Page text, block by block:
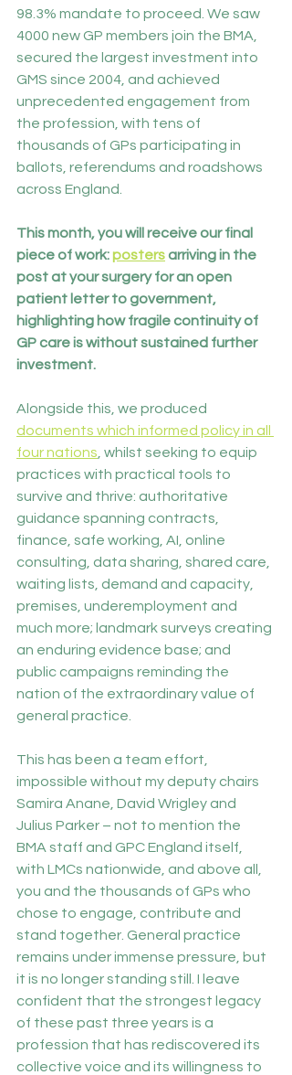
98.3% mandate to proceed. We saw
4000 new GP members join the BMA,
secured the largest investment into
GMS since 2004, and achieved
unprecedented engagement from
the profession, with tens of
thousands of GPs participating in
ballots, referendums and roadshows
across England.
This month, you will receive our final
piece of work: posters arriving in the
post at your surgery for an open
patient letter to government,
highlighting how fragile continuity of
GP care is without sustained further
investment.
Alongside this, we produced
documents which informed policy in all
four nations , whilst seeking to equip
practices with practical tools to
survive and thrive: authoritative
guidance spanning contracts,
finance, safe working, AI, online
consulting, data sharing, shared care,
waiting lists, demand and capacity,
premises, underemployment and
much more; landmark surveys creating
an enduring evidence base; and
public campaigns reminding the
nation of the extraordinary value of
general practice.
This has been a team effort,
impossible without my deputy chairs
Samira Anane, David Wrigley and
Julius Parker – not to mention the
BMA staff and GPC England itself,
with LMCs nationwide, and above all,
you and the thousands of GPs who
chose to engage, contribute and
stand together. General practice
remains under immense pressure, but
it is no longer standing still. I leave
confident that the strongest legacy
of these past three years is a
profession that has rediscovered its
collective voice and its willingness to